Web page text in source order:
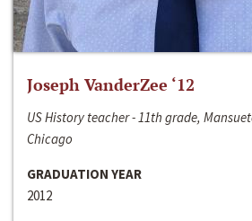
Joseph VanderZee ‘12
US History teacher - 11th grade,
Chicago
GRADUATION YEAR
2012